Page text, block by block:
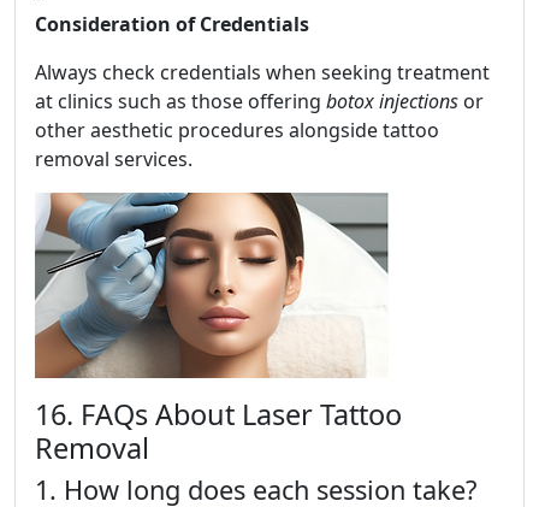
Consideration of Credentials
Always check credentials when seeking treatment
at clinics such as those offering botox injections or
other aesthetic procedures alongside tattoo
removal services.
16. FAQs About Laser Tattoo
Removal
1. How long does each session take?